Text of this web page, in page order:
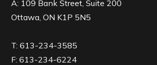
A: 109 Bank Street, Suite 200
Ottawa, ON K1P 5N5
T:613-234-3585
F:613-234-6224